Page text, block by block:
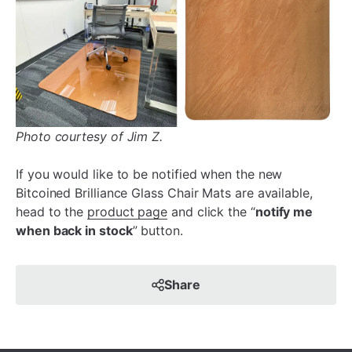
Photo courtesy of Jim Z.
If you would like to be notified when the new
Bitcoined Brilliance Glass Chair Mats are available,
head to the product page and click the “notify me
when back in stock” button.
Share